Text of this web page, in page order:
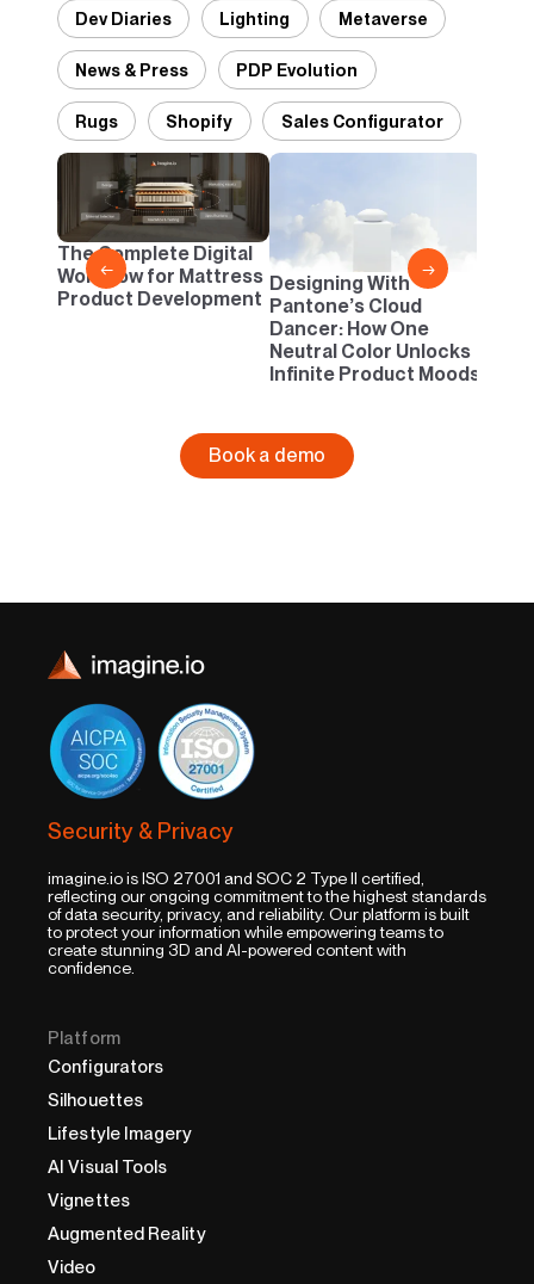
Dev Diaries Lighting Metaverse
News & Press PDP Evolution
Rugs Shopify Sales Configurator
← →
The Complete Digital
Workflow for Mattress
Product Development
Designing With
Pantone’s Cloud
Dancer: How One
Neutral Color Unlocks
Infinite Product Moods
Book a demo
Security & Privacy
imagine.io is ISO 27001 and SOC 2 Type II certified,
reflecting our ongoing commitment to the highest standards
of data security, privacy, and reliability. Our platform is built
to protect your information while empowering teams to
create stunning 3D and AI-powered content with
confidence.
Platform
Configurators
Silhouettes
Lifestyle Imagery
AI Visual Tools
Vignettes
Augmented Reality
Video